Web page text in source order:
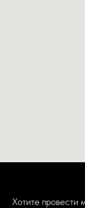
Хотите провести